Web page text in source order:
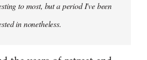
to most, but a period I've been
in nonetheless.